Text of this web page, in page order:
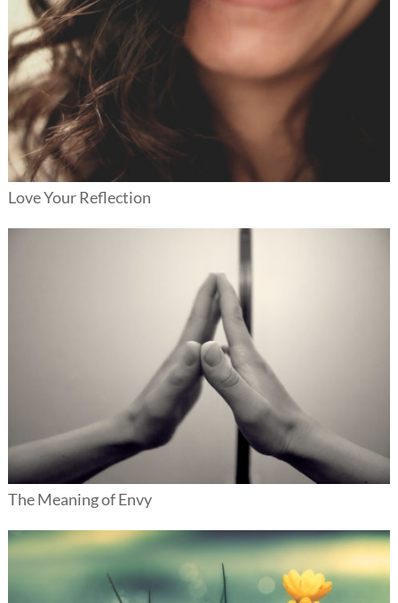
Love Your Reflection
The Meaning of Envy